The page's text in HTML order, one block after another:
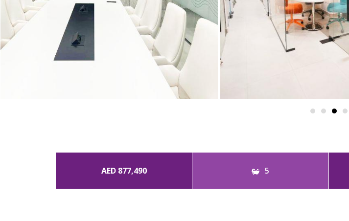
AED 877,490 5